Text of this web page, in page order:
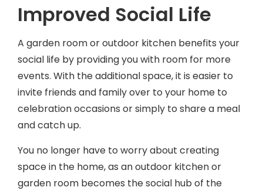
A garden room or outdoor kitchen benefits your
social life by providing you with room for more
events. With the additional space, it is easier to
invite friends and family over to your home to
celebration occasions or simply to share a meal
and catch up.
space in the home, as an outdoor kitchen or
garden room becomes the social hub of the
home and it can always be ready for guests.